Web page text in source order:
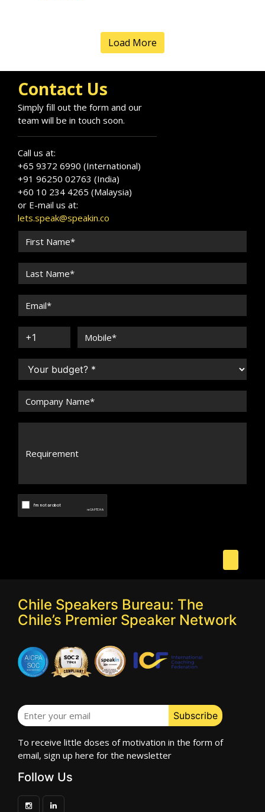
Load More
Contact Us
Simply fill out the form and our
team will be in touch soon.
Call us at:
+65 9372 6990 (International)
+91 96250 02763 (India)
+60 10 234 4265 (Malaysia)
or E-mail us at:
lets.speak@speakin.co
Chile Speakers Bureau: The
Chile’s Premier Speaker Network
To receive little doses of motivation in the form of
email, sign up here for the newsletter
Follow Us